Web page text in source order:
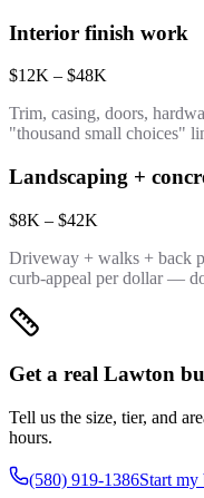
Interior finish work
$12K – $48K
Trim, casing, doors,
"thousand small choices"
Landscaping +
$8K – $42K
Driveway + walks + back
curb-appeal per dollar —
Get a real Lawton
Tell us the size, tier, and
hours.
(580) 919-1386Start my